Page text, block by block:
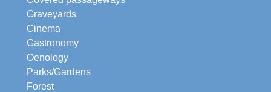
Graveyards
Cinema
Gastronomy
Oenology
Parks/Gardens
Forest